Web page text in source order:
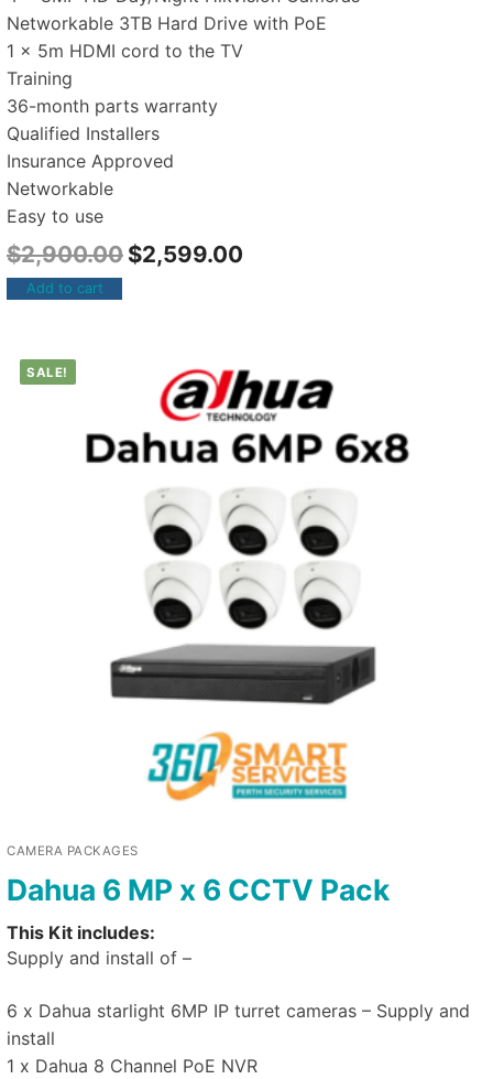
Networkable 3TB Hard Drive with PoE
1 x 5m HDMI cord to the TV
Training
36-month parts warranty
Qualified Installers
Insurance Approved
Networkable
Easy to use
$2,900.00 $2,599.00
Add to cart
SALE!
CAMERA PACKAGES
Dahua 6 MP x 6 CCTV Pack
This Kit includes:
Supply and install of –
6 x Dahua starlight 6MP IP turret cameras – Supply and
install
1 x Dahua 8 Channel PoE NVR